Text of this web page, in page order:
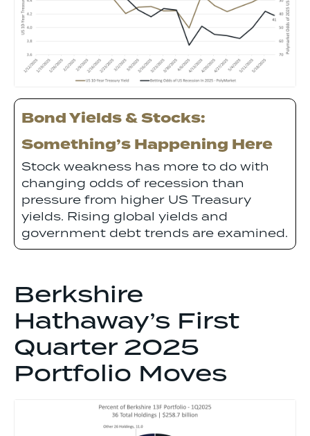
Bond Yields & Stocks:
Something’s Happening Here
Stock weakness has more to do with
changing odds of recession than
pressure from higher US Treasury
yields. Rising global yields and
government debt trends are examined.
Berkshire
Hathaway’s First
Quarter 2025
Portfolio Moves